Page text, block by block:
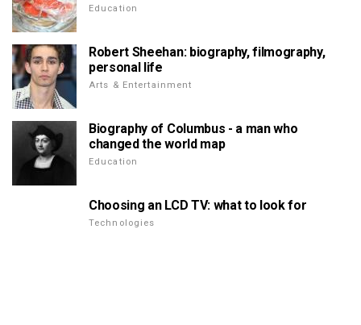
Education
Robert Sheehan: biography, filmography,
personal life
Arts & Entertainment
Biography of Columbus - a man who
changed the world map
Education
Choosing an LCD TV: what to look for
Technologies